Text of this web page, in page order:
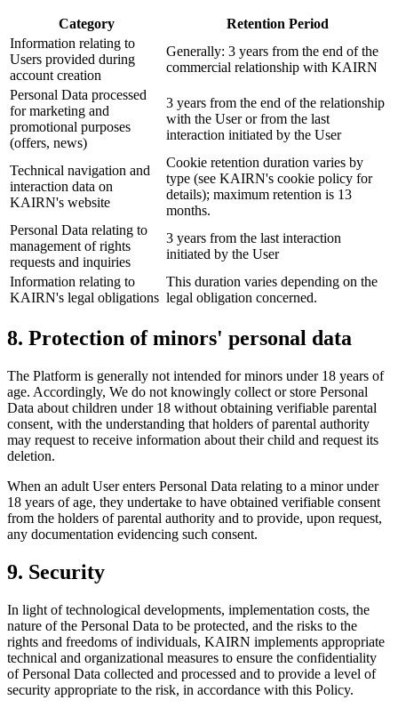
Category
Retention Period
Information relating to
Users provided during
account creation
Generally: 3 years from the end of the
commercial relationship with KAIRN
Personal Data processed
for marketing and
promotional purposes
(offers, news)
3 years from the end of the relationship
with the User or from the last
interaction initiated by the User
Technical navigation and
interaction data on
KAIRN's website
Cookie retention duration varies by
type (see KAIRN's cookie policy for
details); maximum retention is 13
months.
Personal Data relating to
management of rights
requests and inquiries
3 years from the last interaction
initiated by the User
Information relating to
KAIRN's legal obligations
This duration varies depending on the
legal obligation concerned.
8. Protection of minors' personal data
The Platform is generally not intended for minors under 18 years of
age. Accordingly, We do not knowingly collect or store Personal
Data about children under 18 without obtaining verifiable parental
consent, with the understanding that holders of parental authority
may request to receive information about their child and request its
deletion.
When an adult User enters Personal Data relating to a minor under
18 years of age, they undertake to have obtained verifiable consent
from the holders of parental authority and to provide, upon request,
any documentation evidencing such consent.
9. Security
In light of technological developments, implementation costs, the
nature of the Personal Data to be protected, and the risks to the
rights and freedoms of individuals, KAIRN implements appropriate
technical and organizational measures to ensure the confidentiality
of Personal Data collected and processed and to provide a level of
security appropriate to the risk, in accordance with this Policy.